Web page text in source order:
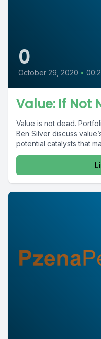
0
October 29, 2020 •
Value: If Not
Value is not dead.
Ben Silver discuss
potential catalysts that